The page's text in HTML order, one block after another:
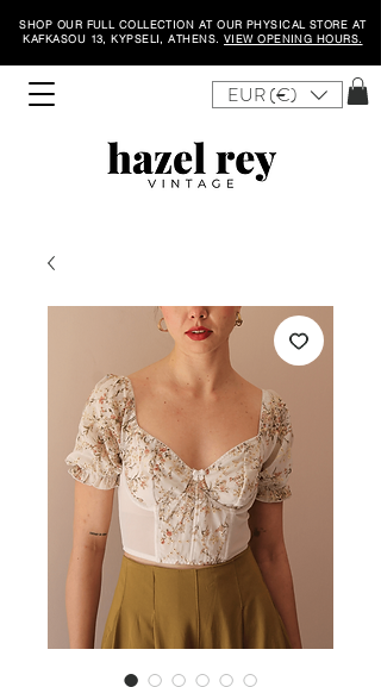
EUR (€)
SHOP OUR FULL COLLECTION AT OUR PHYSICAL STORE AT
KAFKASOU 13, KYPSELI, ATHENS. VIEW OPENING HOURS.